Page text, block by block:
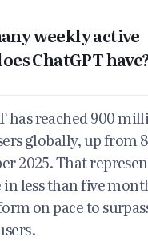
weekly active
ChatGPT
has reached 900
globally, up from
2025. That
in less than five
on pace to